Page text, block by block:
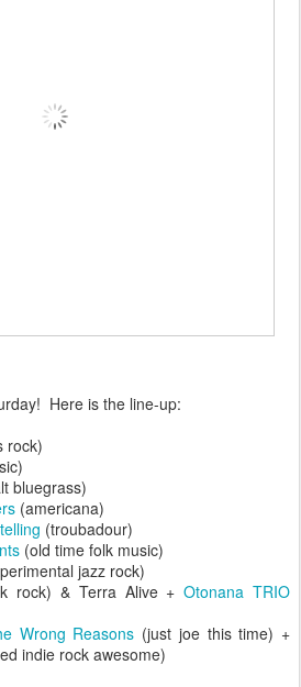
Here is the line-up:
rock)
bluegrass)
(americana)
(troubadour)
(old time folk music)
jazz rock)
rock) & Terra Alive +Otonana TRIO
Wrong Reasons (just joe this time) +
indie rock awesome)